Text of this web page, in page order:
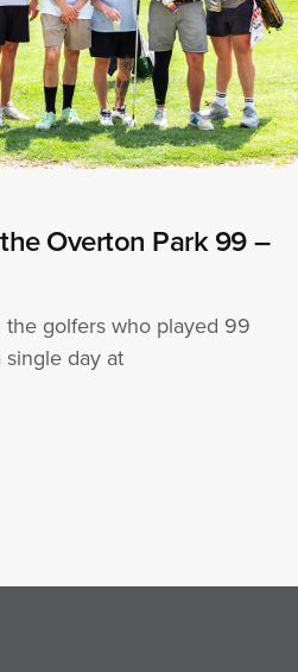
Overton Park 99 –
the golfers who played 99
day at